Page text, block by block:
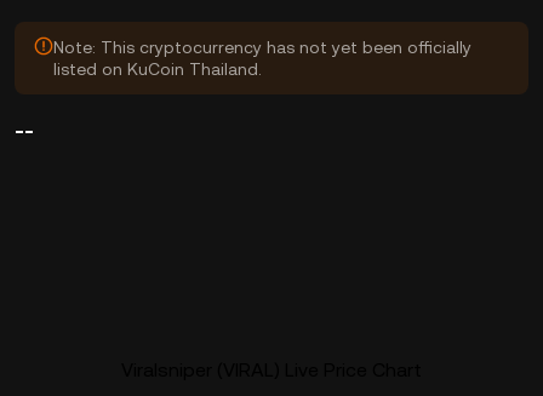
Note: This cryptocurrency has not yet been officially
listed on KuCoin Thailand.
--